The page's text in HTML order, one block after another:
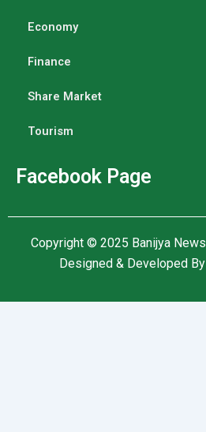
Economy
Finance
Share Market
Tourism
Facebook Page
Copyright © 2025 Banijya News
Designed & Developed By